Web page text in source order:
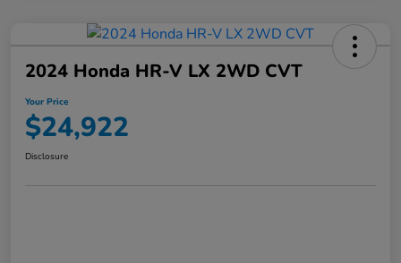
2024 Honda HR-V LX 2WD CVT
Your Price
$24,922
Disclosure